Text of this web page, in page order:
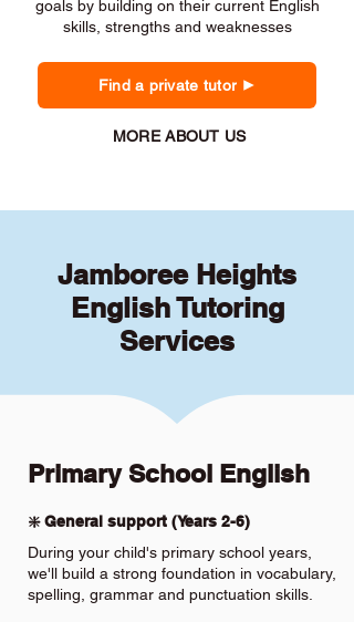
goals by building on their current English
skills, strengths and weaknesses
Find a private tutor
MORE ABOUT US
Jamboree Heights
English Tutoring
Services
Primary School English
❇️ General support (Years 2-6)
During your child's primary school years,
we'll build a strong foundation in vocabulary,
spelling, grammar and punctuation skills.